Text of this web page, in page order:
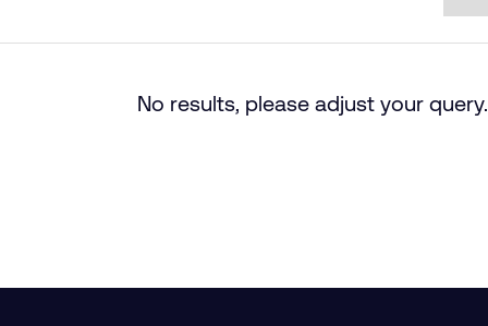
No results, please adjust your query.